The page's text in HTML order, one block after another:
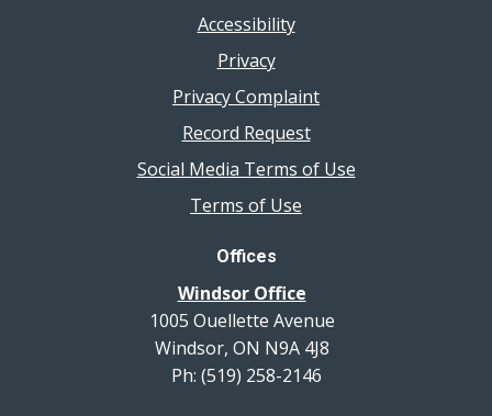
Accessibility
Privacy
Privacy Complaint
Record Request
Social Media Terms of Use
Terms of Use
Offices
Windsor Office
1005 Ouellette Avenue
Windsor, ON N9A 4J8
Ph: (519) 258-2146